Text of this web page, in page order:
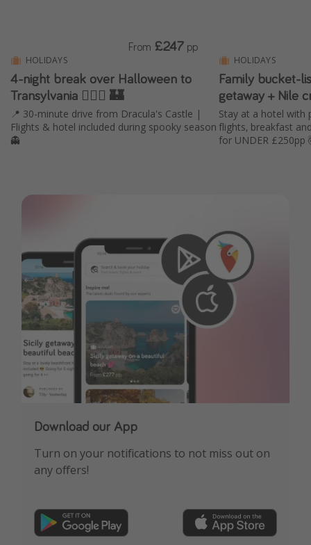
HOLIDAYS
4-night break over Halloween to
Transylvania 🧛🏻‍♂️ 🏰
📍 30-minute drive from Dracula's Castle |
Flights & hotel included during spooky season
👻
From £247 pp
HOLIDAYS
Family bucket-
getaway + Nile
Stay at a hotel with
flights, breakfast
for UNDER £250pp
Our Whatsapp channel is now live!
See HOT deals, expert travel advice & more!
FREE sign-up here
Download our App
Turn on your notifications to not miss out on
any offers!